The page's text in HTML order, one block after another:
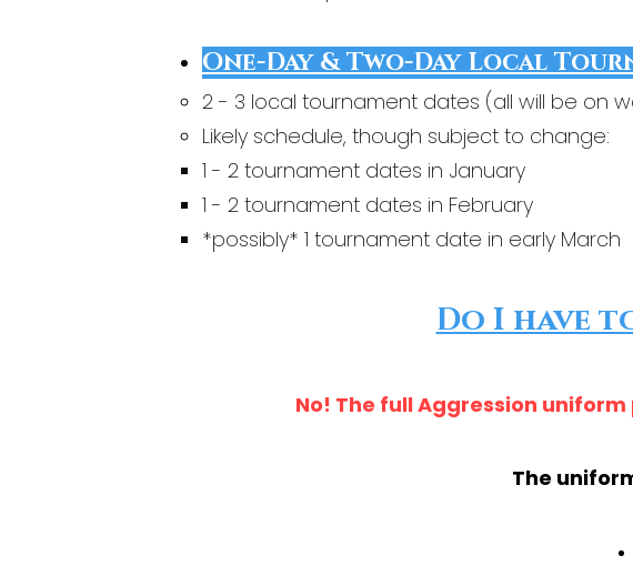
One-Day & Two-Day Local
2 - 3 local tournament dates (all will be on
Likely schedule, though subject to change:​
1 - 2 tournament dates in January
1 - 2 tournament dates in February
*possibly* 1 tournament date in early March
Do I have
No! The full Aggression
The